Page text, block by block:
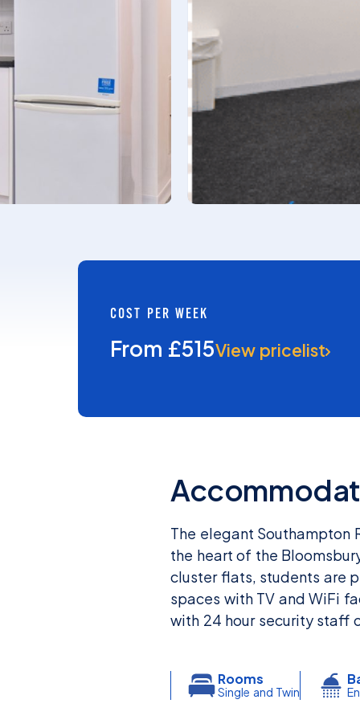
COST PER WEEK
From £515View pricelist
The elegant Southampton
the heart of the
cluster flats, students are
spaces with TV and WiFi
with 24 hour security staff
Rooms
Single and Twin